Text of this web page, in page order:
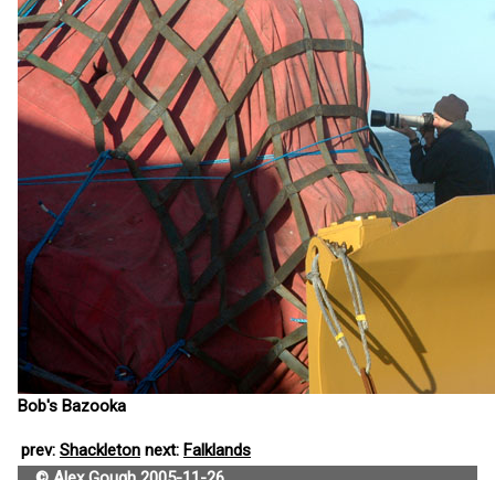
Bob's Bazooka
prev: Shackleton next: Falklands